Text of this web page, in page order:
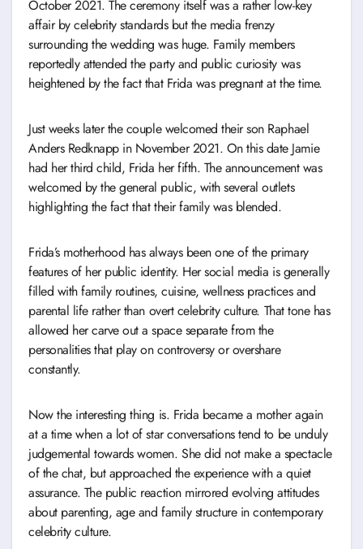
October 2021. The ceremony itself was a rather low-key
affair by celebrity standards but the media frenzy
surrounding the wedding was huge. Family members
reportedly attended the party and public curiosity was
heightened by the fact that Frida was pregnant at the time.
Just weeks later the couple welcomed their son Raphael
Anders Redknapp in November 2021. On this date Jamie
had her third child, Frida her fifth. The announcement was
welcomed by the general public, with several outlets
highlighting the fact that their family was blended.
Frida’s motherhood has always been one of the primary
features of her public identity. Her social media is generally
filled with family routines, cuisine, wellness practices and
parental life rather than overt celebrity culture. That tone has
allowed her carve out a space separate from the
personalities that play on controversy or overshare
constantly.
Now the interesting thing is. Frida became a mother again
at a time when a lot of star conversations tend to be unduly
judgemental towards women. She did not make a spectacle
of the chat, but approached the experience with a quiet
assurance. The public reaction mirrored evolving attitudes
about parenting, age and family structure in contemporary
celebrity culture.